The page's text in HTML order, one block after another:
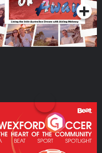
Soccer: The
Of The
Podcast Series